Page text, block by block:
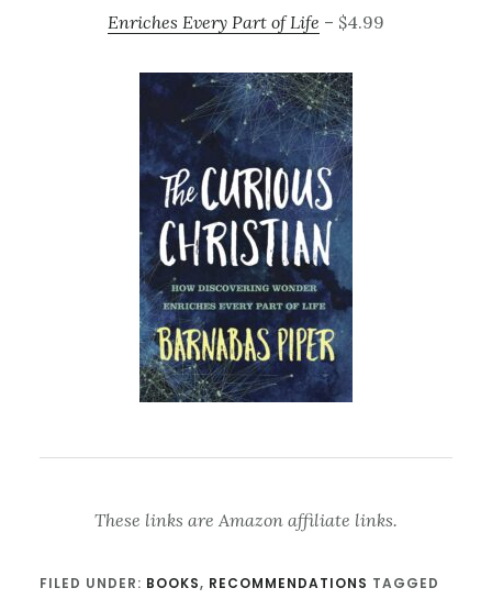
Enriches Every Part of Life – $4.99
These links are Amazon affiliate links.
FILED UNDER: BOOKS, RECOMMENDATIONS TAGGED